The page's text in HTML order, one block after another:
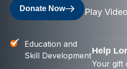
Donate Now Play Video
Education and
Skill DevelopmentHelp
Your gift